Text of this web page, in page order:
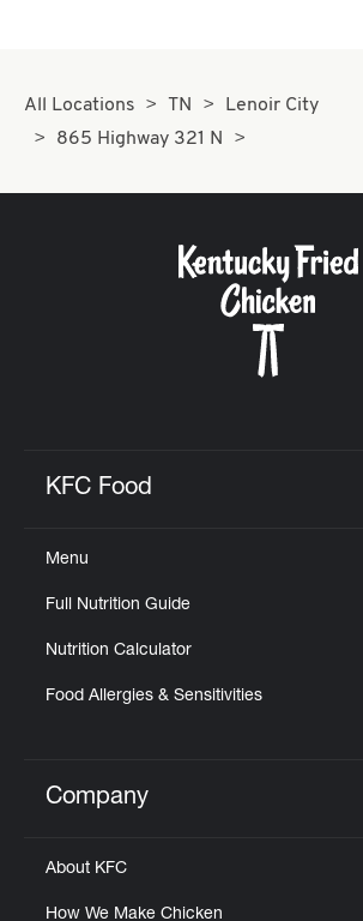
All Locations TN
Lenoir City
865 Highway 321 N
KFC Food
Menu
Full Nutrition Guide
Nutrition Calculator
Food Allergies & Sensitivities
Click to expand or collapse
Company
About KFC
How We Make Chicken